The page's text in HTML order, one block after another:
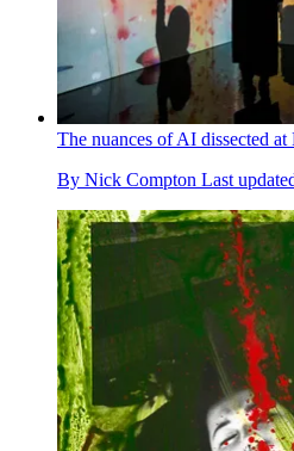
The nuances of AI dissected
By Nick Compton Last